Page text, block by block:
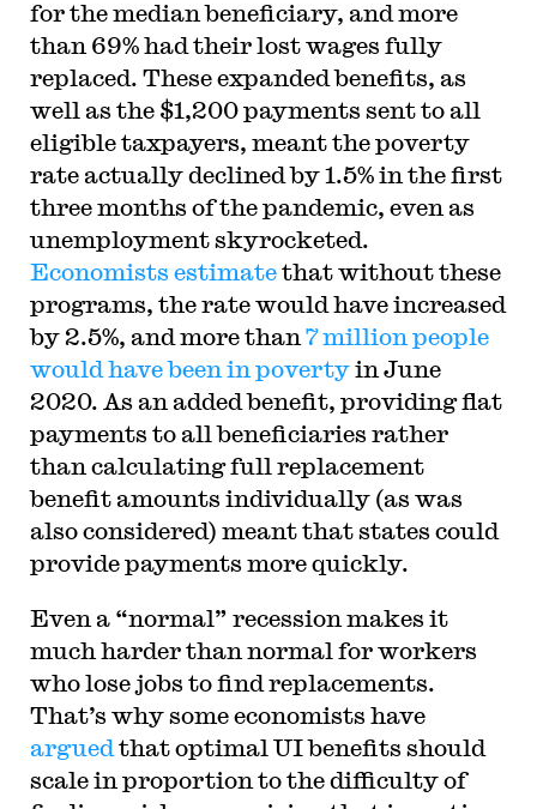
for the median beneficiary, and more
than 69% had their lost wages fully
replaced. These expanded benefits, as
well as the $1,200 payments sent to all
eligible taxpayers, meant the poverty
rate actually declined by 1.5% in the first
three months of the pandemic, even as
unemployment skyrocketed.
Economists estimatethat without these
programs, the rate would have increased
by 2.5%, and more than 7 million people
would have been in povertyin June
2020. As an added benefit, providing flat
payments to all beneficiaries rather
than calculating full replacement
benefit amounts individually (as was
also considered) meant that states could
provide payments more quickly.
Even a “normal” recession makes it
much harder than normal for workers
who lose jobs to find replacements.
That’s why some economists have
argued that optimal UI benefits should
scale in proportion to the difficulty of